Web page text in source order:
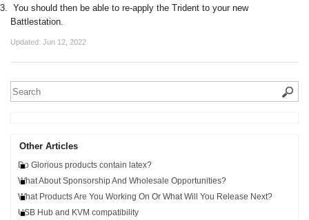
You should then be able to re-apply the Trident to your new
Battlestation.
Updated: Jun 12, 2022
Other Articles
Do Glorious products contain latex?
What About Sponsorship And Wholesale Opportunities?
What Products Are You Working On Or What Will You Release Next?
USB Hub and KVM compatibility